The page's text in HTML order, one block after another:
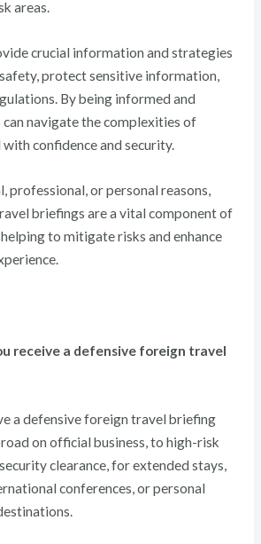
areas.
crucial information and strategies
protect sensitive information,
By being informed and
navigate the complexities of
confidence and security.
or personal reasons,
briefings are a vital component of
to mitigate risks and enhance
receive a defensive foreign travel
a defensive foreign travel briefing
on official business, to high-risk
clearance, for extended stays,
conferences, or personal